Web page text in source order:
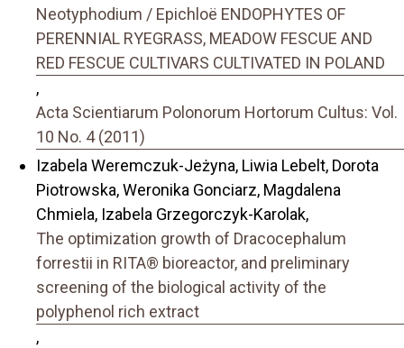
Neotyphodium / Epichloë ENDOPHYTES OF
PERENNIAL RYEGRASS, MEADOW FESCUE AND
RED FESCUE CULTIVARS CULTIVATED IN POLAND
,
Acta Scientiarum Polonorum Hortorum Cultus: Vol.
10 No. 4 (2011)
Izabela Weremczuk-Jeżyna, Liwia Lebelt, Dorota
Piotrowska, Weronika Gonciarz, Magdalena
Chmiela, Izabela Grzegorczyk-Karolak,
The optimization growth of Dracocephalum
forrestii in RITA® bioreactor, and preliminary
screening of the biological activity of the
polyphenol rich extract
,